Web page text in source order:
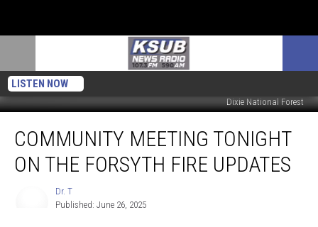
LISTEN NOW
Dixie National Forest
Meeting
TonightCOMMUNITY MEETING TONIGHT
ON THE FORSYTH FIRE UPDATES
Dr. T
Published: June 26, 2025